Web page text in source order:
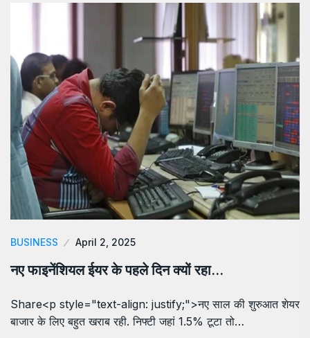
BUSINESS April 2, 2025
नए फाइनेंशियल ईयर के पहले दिन क्यों रहा…
Share<p style="text-align: justify;">नए साल की शुरुआत शेयर
बाजार के लिए बहुत खराब रही. निफ्टी जहां 1.5% टूटा तो…